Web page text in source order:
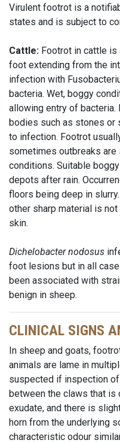
Virulent footrot is a
states and is subject to
Cattle: Footrot in cattle
foot extending from the
infection with
bacteria. Wet, boggy
allowing entry of
bodies such as stones or
to infection. Footrot
sometimes outbreaks are
conditions. Suitable
depots after rain.
floors being deep in
other sharp material is
skin.
Dichelobacter nodosus
foot lesions but in all
been associated with
benign in sheep.
CLINICAL SIGNS
In sheep and goats,
animals are lame in
suspected if inspection
between the claws that is
exudate, and there is
horn from the underlying
characteristic odour